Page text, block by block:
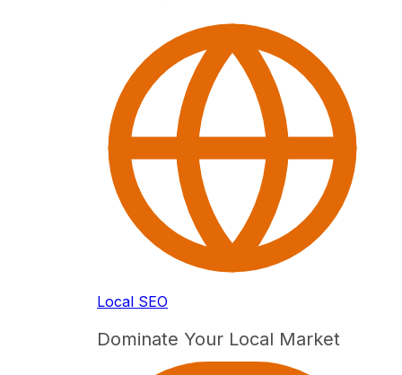
Local SEO
Dominate Your Local Market